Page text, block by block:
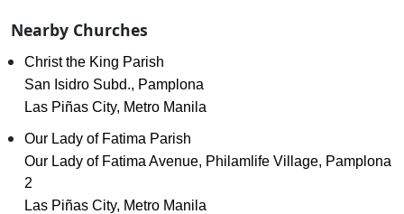
Nearby Churches
Christ the King Parish
San Isidro Subd., Pamplona
Las Piñas City, Metro Manila
Our Lady of Fatima Parish
Our Lady of Fatima Avenue, Philamlife Village, Pamplona
2
Las Piñas City, Metro Manila